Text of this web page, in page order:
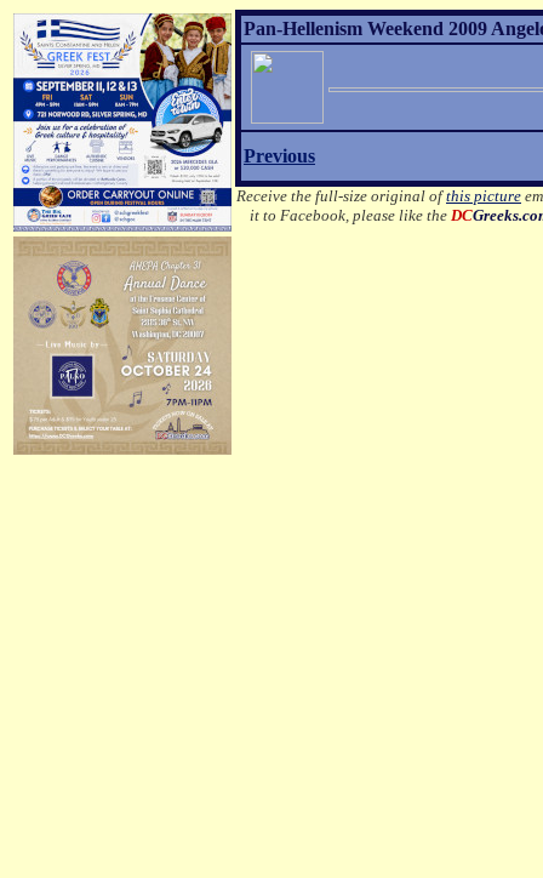
Pan-Hellenism Weekend 2009
Previous
Receive the full-size original ofthis picture
it to Facebook, please like theDC